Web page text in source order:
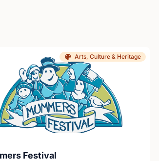
Arts, Culture & Heritage
Festival